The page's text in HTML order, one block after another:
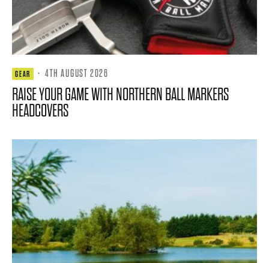
GEAR · 4TH AUGUST 2026
RAISE YOUR GAME WITH NORTHERN BALL MARKERS
HEADCOVERS